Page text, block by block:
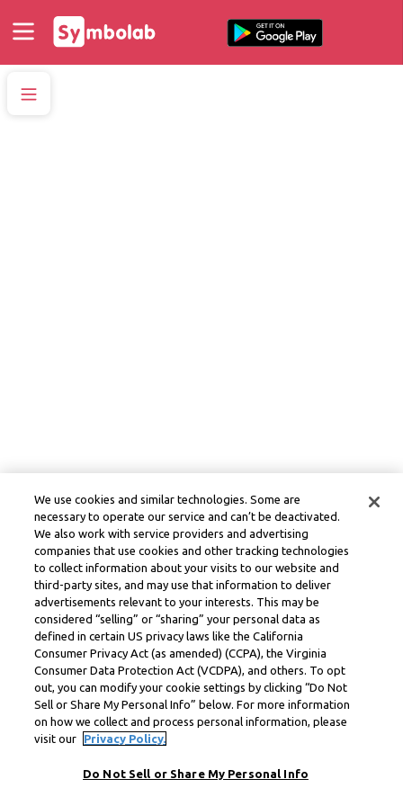
We use cookies and similar technologies. Some are
necessary to operate our service and can’t be deactivated.
We also work with service providers and advertising
companies that use cookies and other tracking technologies
to collect information about your visits to our website and
third-party sites, and may use that information to deliver
advertisements relevant to your interests. This may be
considered “selling” or “sharing” your personal data as
defined in certain US privacy laws like the California
Consumer Privacy Act (as amended) (CCPA), the Virginia
Consumer Data Protection Act (VCDPA), and others. To opt
out, you can modify your cookie settings by clicking “Do Not
Sell or Share My Personal Info” below. For more information
on how we collect and process personal information, please
visit our
Privacy Policy.
Do Not Sell or Share My Personal Info